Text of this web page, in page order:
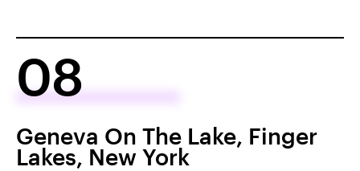
08
Geneva On The Lake, Finger
Lakes, New York